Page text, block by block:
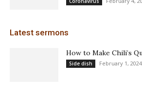
Latest sermons
How to Make Chili’s
Side dish February 1, 2024